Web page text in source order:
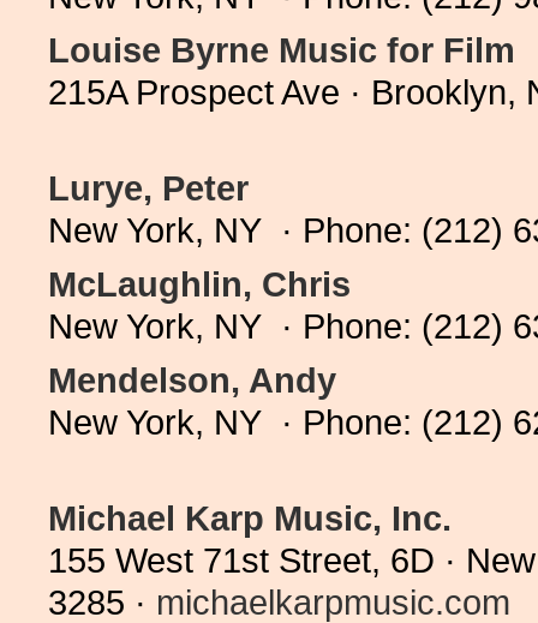
Louise Byrne Music for Film
215A Prospect Ave ·
Lurye, Peter
New York, NY · Phone: (212)
McLaughlin, Chris
New York, NY · Phone: (212)
Mendelson, Andy
New York, NY · Phone: (212)
Michael Karp Music, Inc.
155 West 71st Street, 6D ·
3285 · michaelkarpmusic.com